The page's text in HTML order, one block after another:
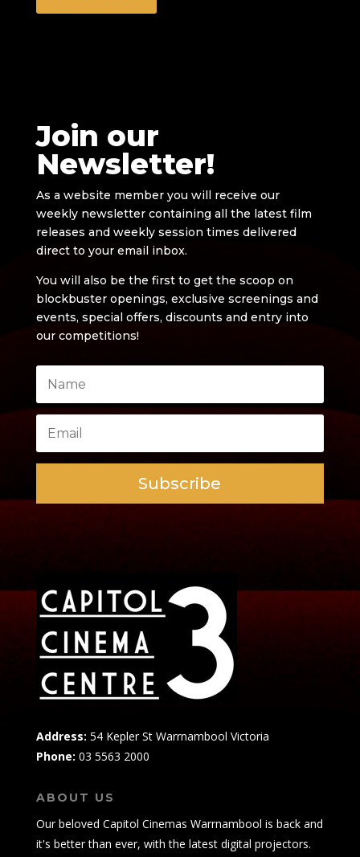
Join our
Newsletter!
As a website member you will receive our
weekly newsletter containing all the latest film
releases and weekly session times delivered
direct to your email inbox.
You will also be the first to get the scoop on
blockbuster openings, exclusive screenings and
events, special offers, discounts and entry into
our competitions!
Subscribe
Address: 54 Kepler St Warrnambool Victoria
Phone: 03 5563 2000
ABOUT US
Our beloved Capitol Cinemas Warrnambool is back and
it's better than ever, with the latest digital projectors.